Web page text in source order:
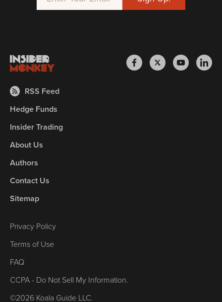
RSS Feed
Hedge Funds
Insider Trading
About Us
Authors
Contact Us
Sitemap
Privacy Policy
Terms of Use
FAQ
CCPA - Do Not Sell My Information.
©2026 Koala Guide LLC.